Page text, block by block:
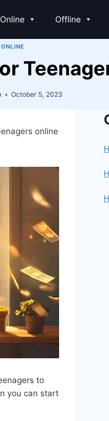
Online Offline
ONLINE
October 5, 2023
online
to
you can start